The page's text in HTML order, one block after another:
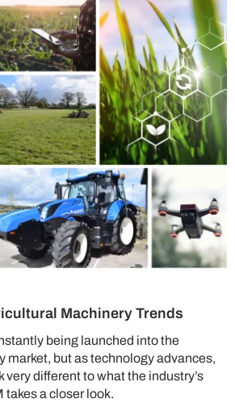
Machinery Trends
being launched into the
market, but as technology advances,
very different to what the industry’s
takes a closer look.